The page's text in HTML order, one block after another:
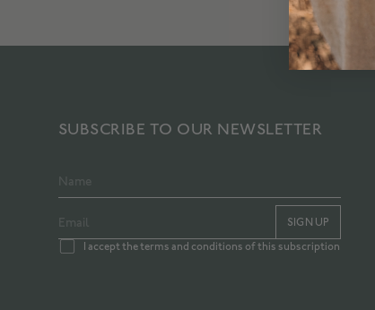
SUBSCRIBE TO OUR NEWSLETTER
SIGN UP
I accept the terms and conditions of this subscription